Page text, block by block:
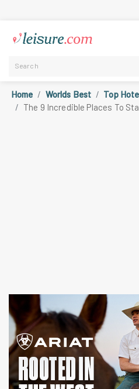
Home Worlds Best
Top
The 9 Incredible Places To